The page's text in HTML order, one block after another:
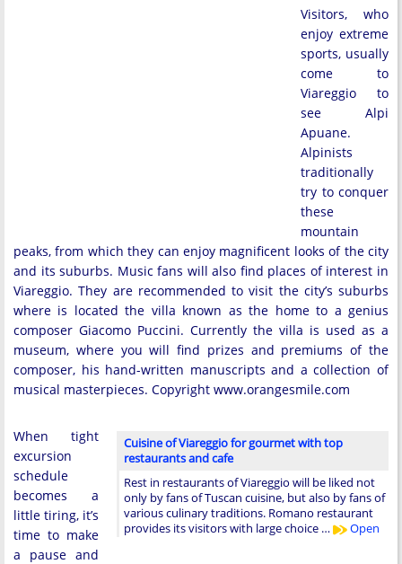
Visitors, who
enjoy extreme
sports, usually
come to
Viareggio to
see Alpi
Apuane.
Alpinists
traditionally
try to conquer
these
mountain
peaks, from which they can enjoy magnificent looks of the city
and its suburbs. Music fans will also find places of interest in
Viareggio. They are recommended to visit the city’s suburbs
where is located the villa known as the home to a genius
composer Giacomo Puccini. Currently the villa is used as a
museum, where you will find prizes and premiums of the
composer, his hand-written manuscripts and a collection of
musical masterpieces. Copyright www.orangesmile.com
Cuisine of Viareggio for gourmet with top
restaurants and cafe
Rest in restaurants of Viareggio will be liked not
only by fans of Tuscan cuisine, but also by fans of
various culinary traditions. Romano restaurant
provides its visitors with large choice …
Open
When tight
excursion
schedule
becomes a
little tiring, it’s
time to make
a pause and